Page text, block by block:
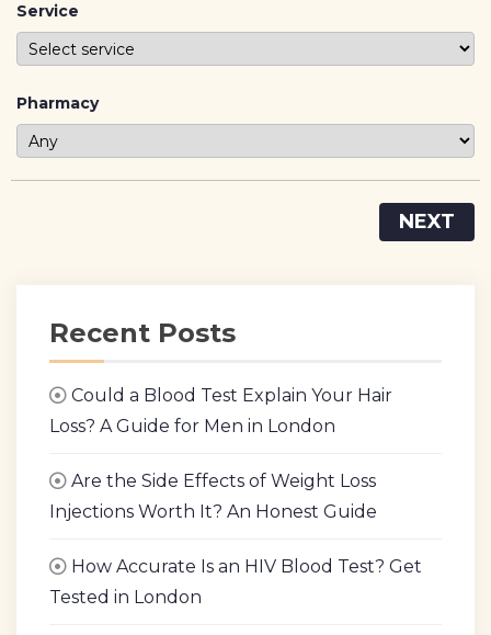
Service
Pharmacy
NEXT
Recent Posts
Could a Blood Test Explain Your Hair
Loss? A Guide for Men in London
Are the Side Effects of Weight Loss
Injections Worth It? An Honest Guide
How Accurate Is an HIV Blood Test? Get
Tested in London